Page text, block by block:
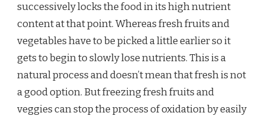
successively locks the food in its high nutrient
content at that point. Whereas fresh fruits and
vegetables have to be picked a little earlier so it
gets to begin to slowly lose nutrients. This is a
natural process and doesn’t mean that fresh is not
a good option. But freezing fresh fruits and
veggies can stop the process of oxidation by easily